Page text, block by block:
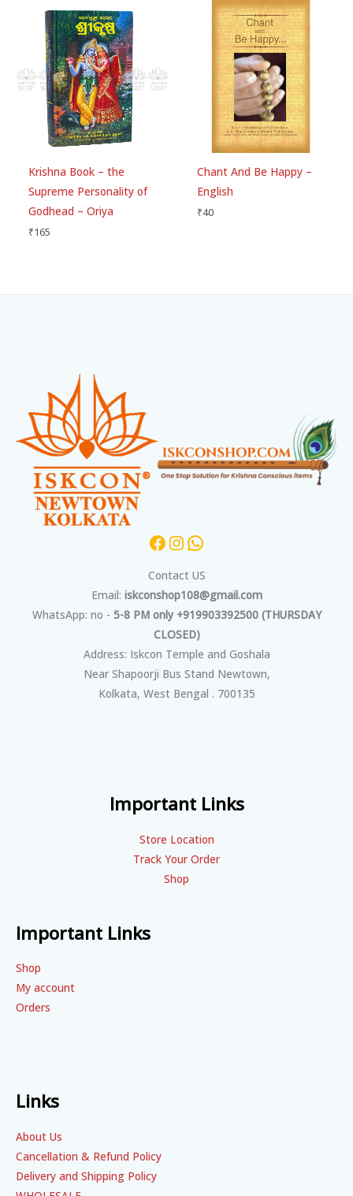
Krishna Book – the
Supreme Personality of
Godhead – Oriya
₹165
Chant And Be Happy –
English
₹40
Contact US
Email: iskconshop108@gmail.com
WhatsApp: no - 5-8 PM only +919903392500 (THURSDAY
CLOSED)
Address: Iskcon Temple and Goshala
Near Shapoorji Bus Stand Newtown,
Kolkata, West Bengal . 700135
Important Links
Store Location
Track Your Order
Shop
Important Links
Shop
My account
Orders
Links
About Us
Cancellation & Refund Policy
Delivery and Shipping Policy